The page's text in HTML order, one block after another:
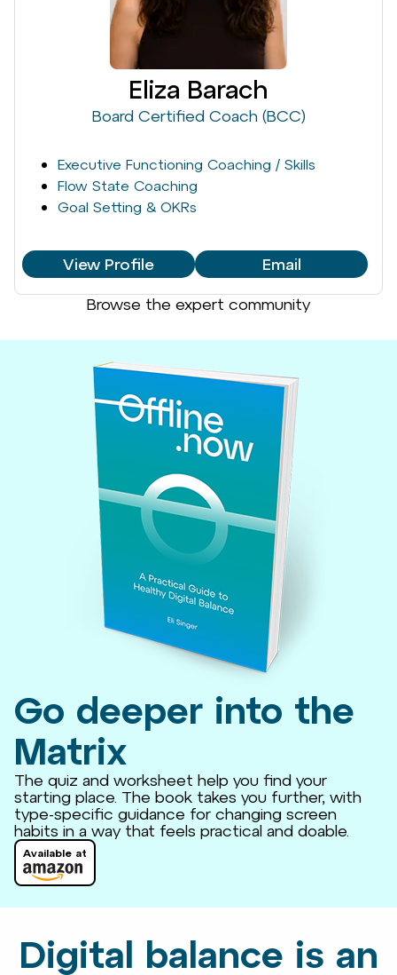
Eliza Barach
Board Certified Coach (BCC)
Executive Functioning Coaching / Skills
Flow State Coaching
Goal Setting & OKRs
View Profile Email
Browse the expert community
Go deeper into the
Matrix
The quiz and worksheet help you find your
starting place. The book takes you further, with
type-specific guidance for changing screen
habits in a way that feels practical and doable.
Available at
Digital balance is an